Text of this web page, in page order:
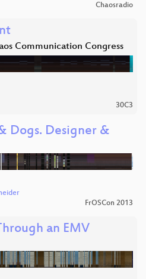
Chaosradio
Communication Congress
30C3
Dogs. Designer &
FrOSCon 2013
an EMV